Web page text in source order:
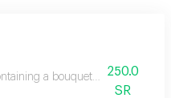
a bouquet of flowers in
250.0
SR